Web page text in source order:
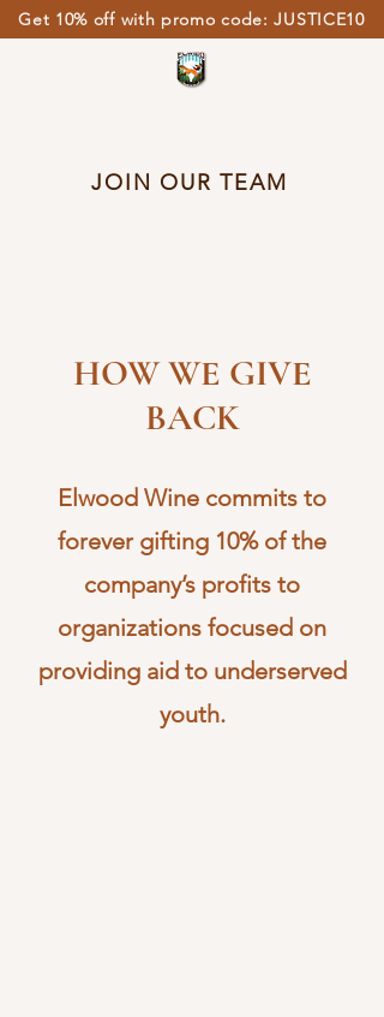
Get 10% off with promo code: JUSTICE10
JOIN OUR TEAM
HOW WE GIVE
BACK
Elwood Wine commits to
forever gifting 10% of the
company’s profits to
organizations focused on
providing aid to underserved
youth.